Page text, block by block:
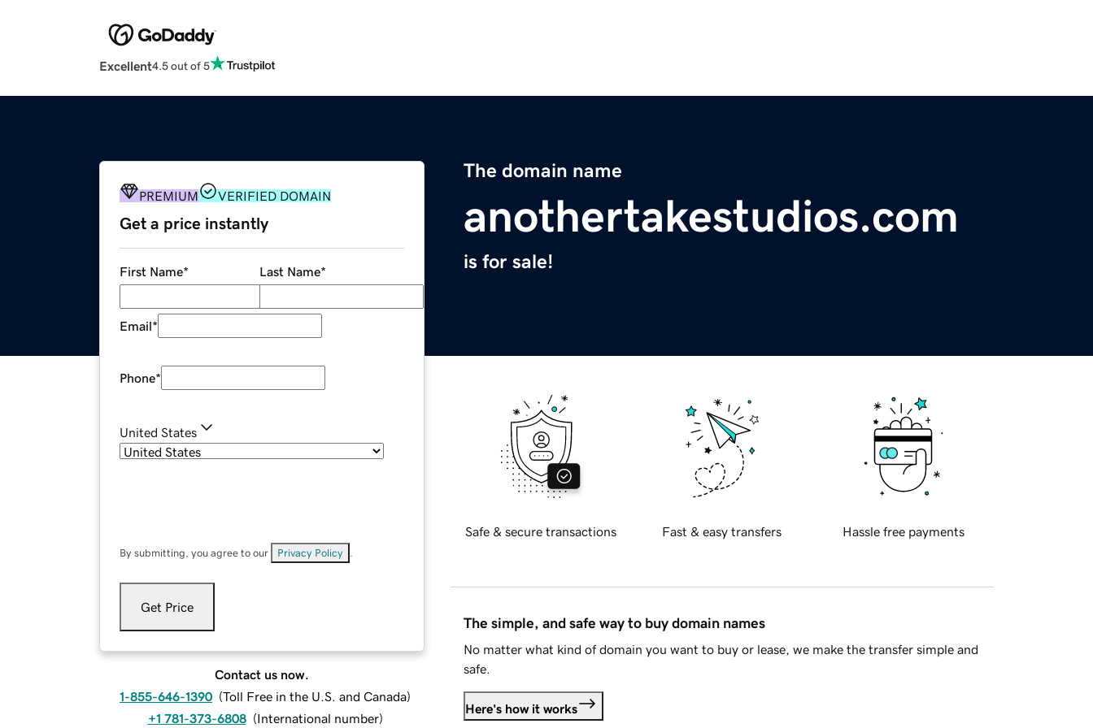
Excellent4.5 out of 5
The domain name
anothertakestudios.com
is for sale!
PREMIUM VERIFIED DOMAIN
Get a price instantly
First Name* Last Name*
Email*
Phone*
United States
By submitting, you agree to our Privacy Policy
Get Price
Contact us now.
1-855-646-1390 (Toll Free in the U.S. and Canada)
+1 781-373-6808 (International number)
Safe & secure transactions Fast & easy transfers Hassle free payments
The simple, and safe way to buy domain names
No matter what kind of domain you want to buy or lease, we make the transfer simple and
safe.
Here's how it works